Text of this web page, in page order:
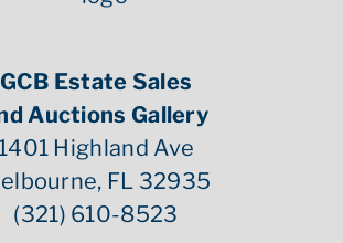
GCB Estate Sales
Auctions Gallery
1401 Highland Ave
FL 32935
(321) 610-8523